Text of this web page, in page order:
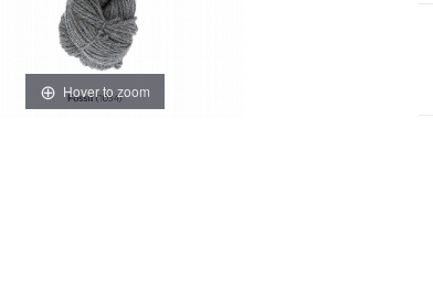
Hover to zoom